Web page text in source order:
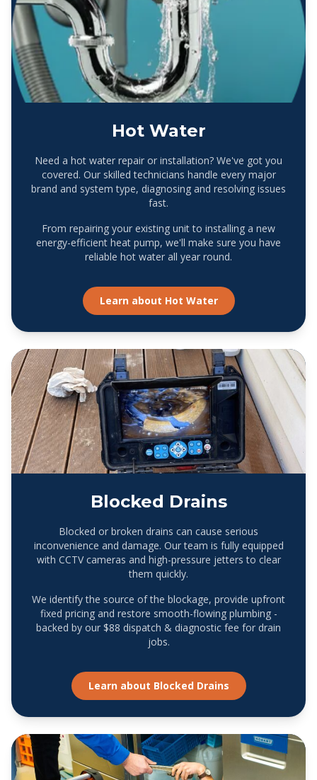
Hot Water
Need a hot water repair or installation? We've got you
covered. Our skilled technicians handle every major
brand and system type, diagnosing and resolving issues
fast.
From repairing your existing unit to installing a new
energy-efficient heat pump, we'll make sure you have
reliable hot water all year round.
Learn about Hot Water
Blocked Drains
Blocked or broken drains can cause serious
inconvenience and damage. Our team is fully equipped
with CCTV cameras and high-pressure jetters to clear
them quickly.
We identify the source of the blockage, provide upfront
fixed pricing and restore smooth-flowing plumbing -
backed by our $88 dispatch & diagnostic fee for drain
jobs.
Learn about Blocked Drains